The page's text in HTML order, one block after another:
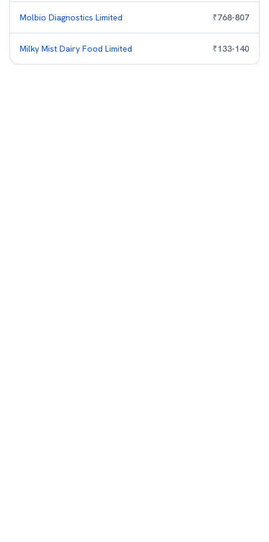
Molbio Diagnostics Limited ₹768-807
Milky Mist Dairy Food Limited ₹133-140